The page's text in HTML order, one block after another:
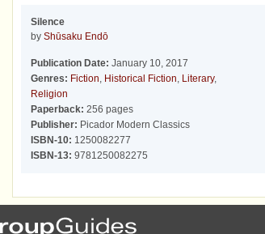
Silence
by Shūsaku Endō
Publication Date: January 10, 2017
Genres: Fiction, Historical Fiction, Literary,
Religion
Paperback: 256 pages
Publisher: Picador Modern Classics
ISBN-10: 1250082277
ISBN-13: 9781250082275